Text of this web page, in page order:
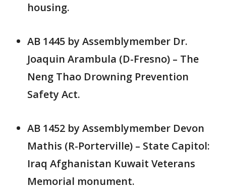
housing.
AB 1445 by Assemblymember Dr.
Joaquin Arambula (D-Fresno) – The
Neng Thao Drowning Prevention
Safety Act.
AB 1452 by Assemblymember Devon
Mathis (R-Porterville) – State Capitol:
Iraq Afghanistan Kuwait Veterans
Memorial monument.